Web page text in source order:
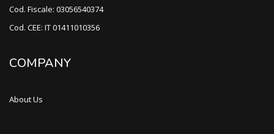
Cod. Fiscale: 03056540374
Cod. CEE: IT 01411010356
COMPANY
About Us